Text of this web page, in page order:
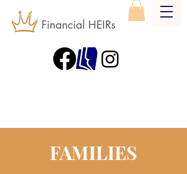
Financial HEIRs
FAMILIES